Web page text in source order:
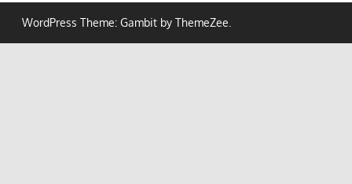
WordPress Theme: Gambit by ThemeZee.